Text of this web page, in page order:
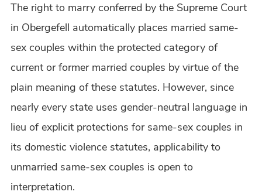
The right to marry conferred by the Supreme Court
in Obergefell automatically places married same-
sex couples within the protected category of
current or former married couples by virtue of the
plain meaning of these statutes. However, since
nearly every state uses gender-neutral language in
lieu of explicit protections for same-sex couples in
its domestic violence statutes, applicability to
unmarried same-sex couples is open to
interpretation.